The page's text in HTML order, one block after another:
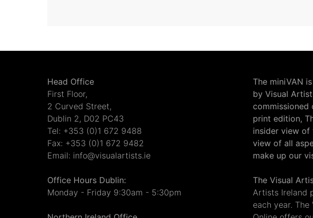
Head Office
First Floor,
2 Curved Street,
Dublin 2, D02 PC43
Tel: +353 (0)1 672 9488
Fax: +353 (0)1 672 9482
Email: info@visualartists.ie
Office Hours Dublin:
Monday - Friday 9:30am - 5:30pm
The miniVAN
by Visual
print edition,
insider view
view of all
make up our
The Visual
Artists Ireland
each year.